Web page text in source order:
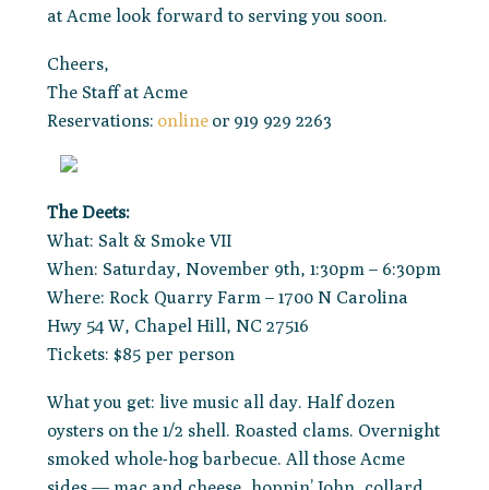
at Acme look forward to serving you soon.
Cheers,
The Staff at Acme
Reservations: onlineor 919 929 2263
The Deets:
What: Salt & Smoke VII
When: Saturday, November 9th, 1:30pm – 6:30pm
Where: Rock Quarry Farm – 1700 N Carolina
Hwy 54 W, Chapel Hill, NC 27516
Tickets: $85 per person
What you get: live music all day. Half dozen
oysters on the 1/2 shell. Roasted clams. Overnight
smoked whole-hog barbecue. All those Acme